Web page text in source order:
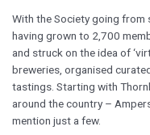
With the Society going
having grown to 2,700
and struck on the idea of
breweries, organised
tastings. Starting with
around the country –
mention just a few.